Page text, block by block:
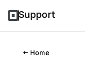
Support
Home